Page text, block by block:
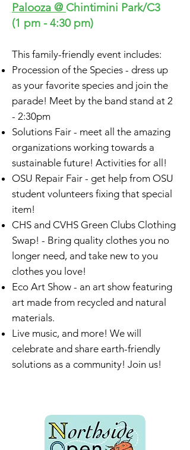
Palooza @ Chintimini Park/C3
(1 pm - 4:30 pm)
This family-friendly event includes:
Procession of the Species - dress up
as your favorite species and join the
parade! Meet by the band stand at 2
- 2:30pm
Solutions Fair - meet all the amazing
organizations working towards a
sustainable future! Activities for all!
OSU Repair Fair - get help from OSU
student volunteers fixing that special
item!
CHS and CVHS Green Clubs Clothing
Swap! - Bring quality clothes you no
longer need, and take new to you
clothes you love!
Eco Art Show - an art show featuring
art made from recycled and natural
materials.
Live music, and more! ​We will
celebrate and share earth-friendly
solutions as a community! Join us!